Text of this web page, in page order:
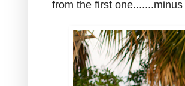
from the first